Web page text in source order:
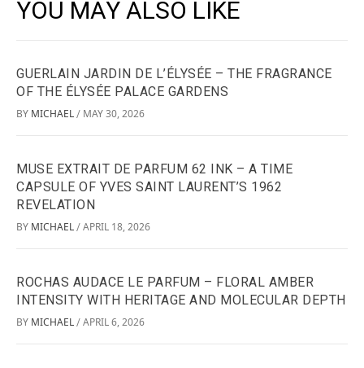
YOU MAY ALSO LIKE
GUERLAIN JARDIN DE L’ÉLYSÉE – THE FRAGRANCE
OF THE ÉLYSÉE PALACE GARDENS
BY MICHAEL / MAY 30, 2026
MUSE EXTRAIT DE PARFUM 62 INK – A TIME
CAPSULE OF YVES SAINT LAURENT’S 1962
REVELATION
BY MICHAEL / APRIL 18, 2026
ROCHAS AUDACE LE PARFUM – FLORAL AMBER
INTENSITY WITH HERITAGE AND MOLECULAR DEPTH
BY MICHAEL / APRIL 6, 2026